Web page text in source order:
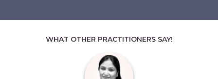
WHAT OTHER PRACTITIONERS SAY!